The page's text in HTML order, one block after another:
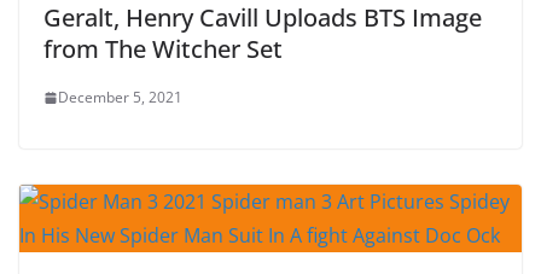
Geralt, Henry Cavill Uploads BTS Image
from The Witcher Set
December 5, 2021